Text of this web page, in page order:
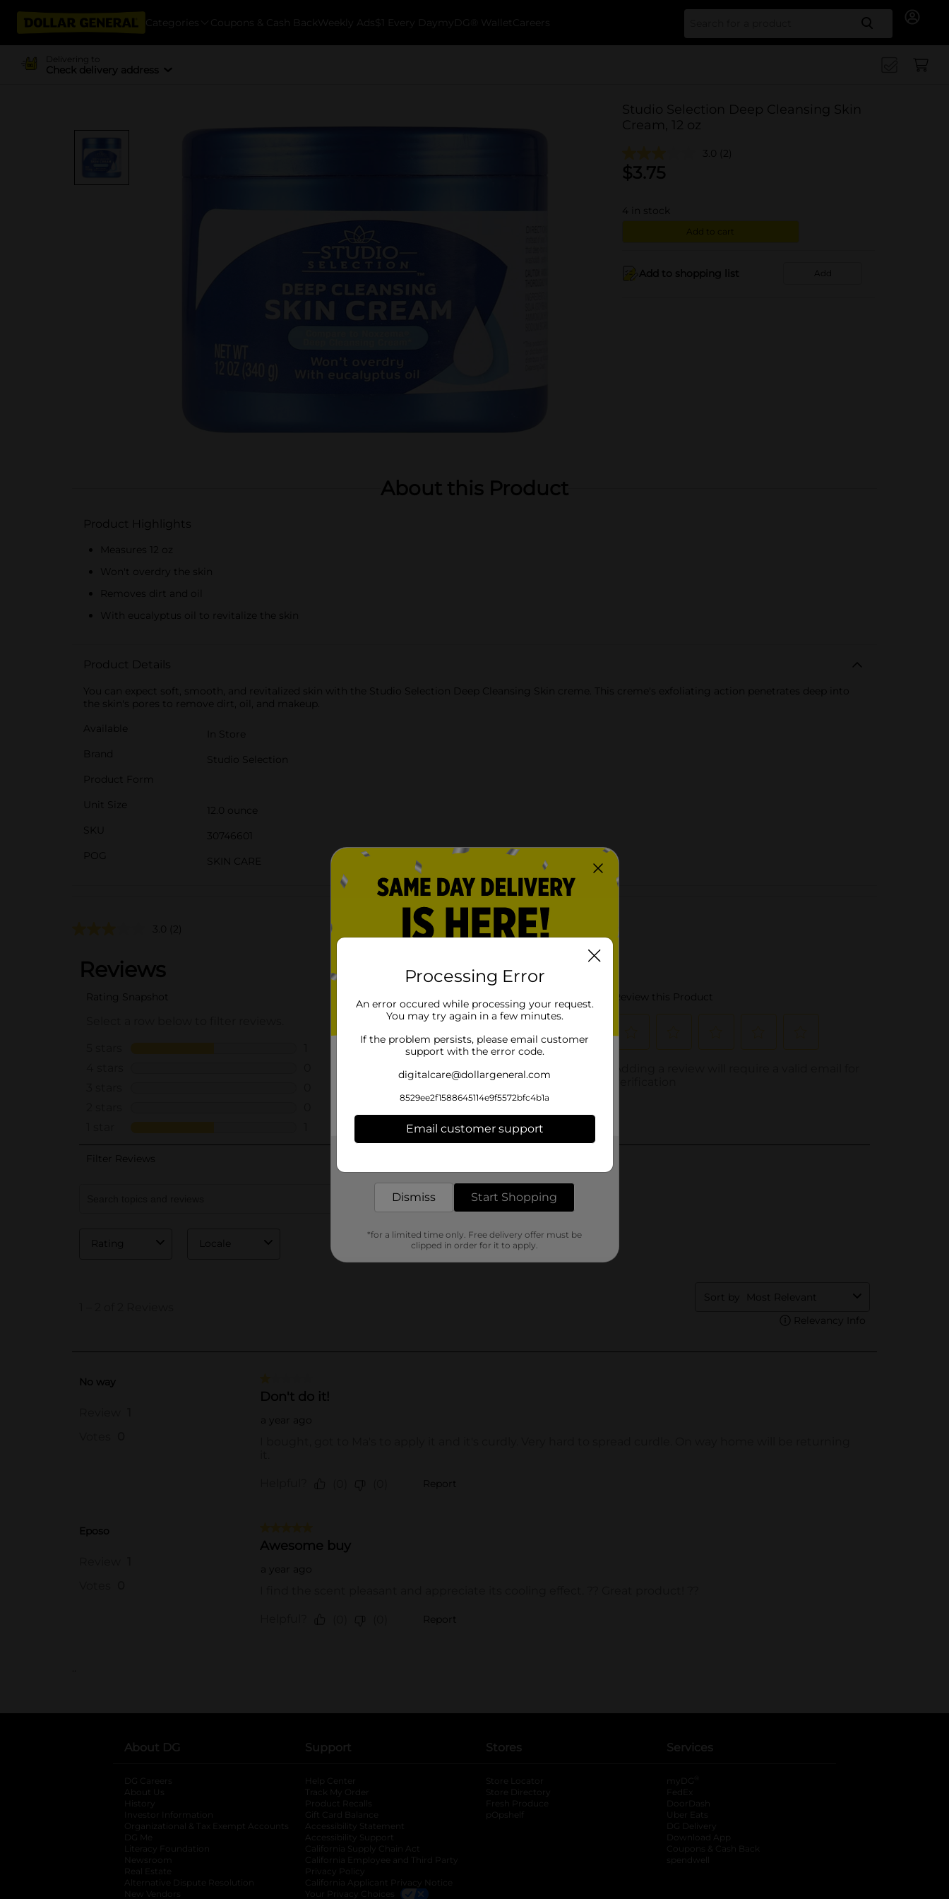
Categories Coupons & Cash Back Weekly Ads $1 Every Day myDG® Wallet Careers Search
Delivering to
Check delivery address
Studio Selection Deep Cleansing Skin
Cream, 12 oz
3.0 (2)
$3.75
4 in stock
Add to cart
Add to shopping list Add
About this Product
Product Highlights
Measures 12 oz
Won't overdry the skin
Removes dirt and oil
With eucalyptus oil to revitalize the skin
Product Details
You can expect soft, smooth, and revitalized skin with the Studio Selection Deep Cleansing Skin creme. This creme's exfoliating action penetrates deep into
the skin's pores to remove dirt, oil, and makeup.
Available
In Store
Brand
Studio Selection
Product Form
Unit Size
12.0 ounce
SKU
30746601
POG
SKIN CARE
Customer reviews
3.0 (2)
..
About DG
DG Careers
About Us
History
Investor Information
opens in a new tab
Organizational & Tax Exempt Accounts opens in a new tab
DG Me
Literacy Foundation opens in a new tab
Newsroom
Real Estate
Alternative Dispute Resolution opens in a new tab
New Vendors
Support
Help Center
Track My Order
Product Recalls
Gift Card Balance
Accessibility Statement
Accessibility Support
California Supply Chain Act
California Employee and Third Party
Privacy Policy
California Applicant Privacy Notice
Your Privacy Choices
Stores
Store Locator
Store Directory
Fresh Produce
pOpshelf
Services
myDG
FedEx
DoorDash
Uber Eats
DG Delivery
Download App
Coupons & Cash Back
spendwell
Processing Error
An error occured while processing your request.
You may try again in a few minutes.
If the problem persists, please email customer
support with the error code.
digitalcare@dollargeneral.com
8529ee2f1588645114e9f5572bfc4b1a
Email customer support
Dismiss Start Shopping
*for a limited time only. Free delivery offer must be
clipped in order for it to apply.